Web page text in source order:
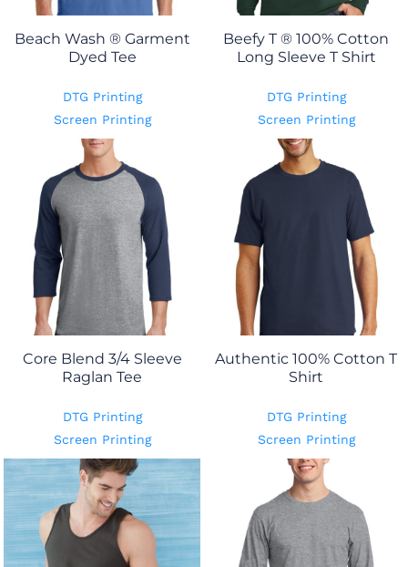
Beach Wash ® Garment
Dyed Tee
DTG Printing
Screen Printing
Beefy T ® 100% Cotton
Long Sleeve T Shirt
DTG Printing
Screen Printing
Core Blend 3/4 Sleeve
Raglan Tee
DTG Printing
Screen Printing
Authentic 100% Cotton T
Shirt
DTG Printing
Screen Printing